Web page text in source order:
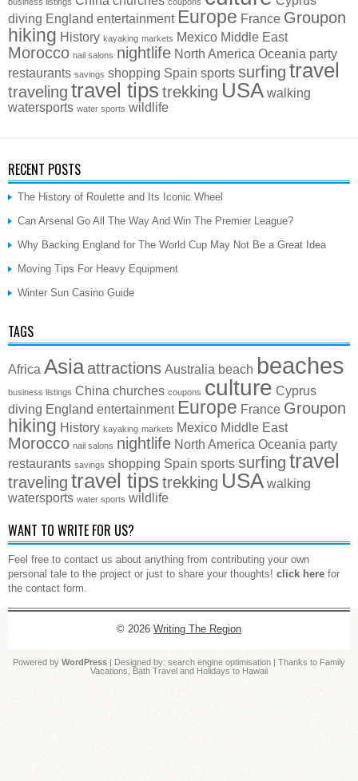
diving England entertainment Europe France Groupon
hiking History kayaking markets Mexico Middle East
Morocco nail salons nightlife North America Oceania party
restaurants savings shopping Spain sports surfing travel
traveling travel tips trekking USA walking
watersports water sports wildlife
RECENT POSTS
The History of Roulette and Its Iconic Wheel
Can Arsenal Go All The Way And Win The Premier League?
Why Backing England for The World Cup May Not Be a Great Idea
Moving Tips For Heavy Equipment
Winter Sun Casino Guide
TAGS
Africa Asia attractions Australia beach beaches
business listings China churches coupons culture Cyprus
diving England entertainment Europe France Groupon
hiking History kayaking markets Mexico Middle East
Morocco nail salons nightlife North America Oceania party
restaurants savings shopping Spain sports surfing travel
traveling travel tips trekking USA walking
watersports water sports wildlife
WANT TO WRITE FOR US?
Feel free to contact us about anything from contributing your own
personal tale to the project or just to share your thoughts! click here for
the contact form.
© 2026 Writing The Region
Powered by WordPress | Designed by: search engine optimisation | Thanks to Family
Vacations
Bath Travel and Holidays to Hawaii